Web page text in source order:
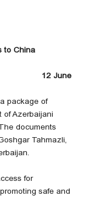
to China
12 June
package of
of Azerbaijani
documents
Tahmazli,
for
safe and